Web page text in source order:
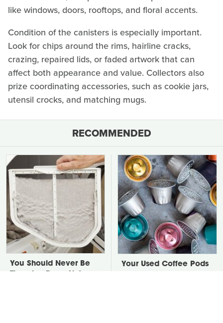
like windows, doors, rooftops, and floral accents.
Condition of the canisters is especially important.
Look for chips around the rims, hairline cracks,
crazing, repaired lids, or faded artwork that can
affect both appearance and value. Collectors also
prize coordinating accessories, such as cookie jars,
utensil crocks, and matching mugs.
RECOMMENDED
You Should Never Be
Your Used Coffee Pods